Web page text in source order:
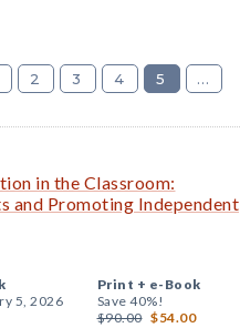
2 3 4 5 ...
in the Classroom:
and Promoting Independent
5, 2026
Print + e-Book
Save 40%!
$90.00 $54.00